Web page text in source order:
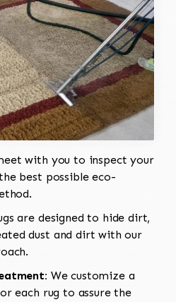
with you to inspect your
best possible eco-
are designed to hide dirt,
dust and dirt with our
We customize a
each rug to assure the